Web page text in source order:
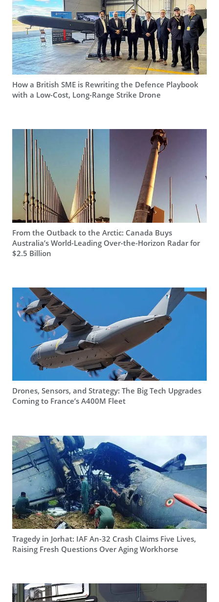
How a British SME is Rewriting the Defence Playbook
with a Low-Cost, Long-Range Strike Drone
From the Outback to the Arctic: Canada Buys
Australia’s World-Leading Over-the-Horizon Radar for
$2.5 Billion
Drones, Sensors, and Strategy: The Big Tech Upgrades
Coming to France’s A400M Fleet
Tragedy in Jorhat: IAF An-32 Crash Claims Five Lives,
Raising Fresh Questions Over Aging Workhorse